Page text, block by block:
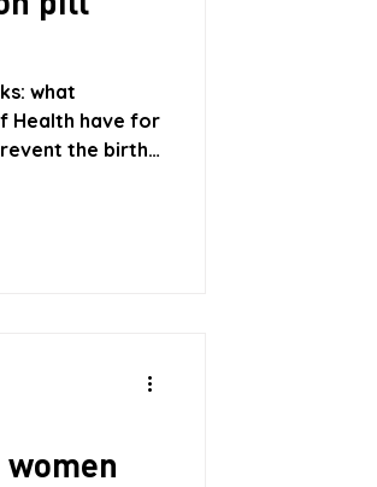
what
Health have for
the birth